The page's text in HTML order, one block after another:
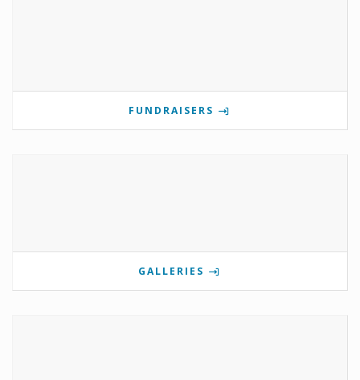
FUNDRAISERS
GALLERIES